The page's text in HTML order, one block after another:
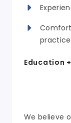
Education
We believe